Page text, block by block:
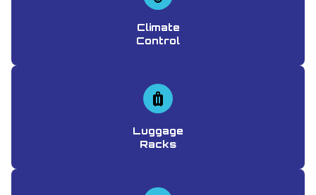
Climate
Control
Luggage
Racks